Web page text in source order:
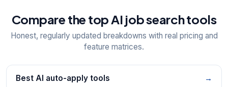
Compare the top AI job search tools
Honest, regularly updated breakdowns with real pricing and
feature matrices.
Best AI auto-apply tools →